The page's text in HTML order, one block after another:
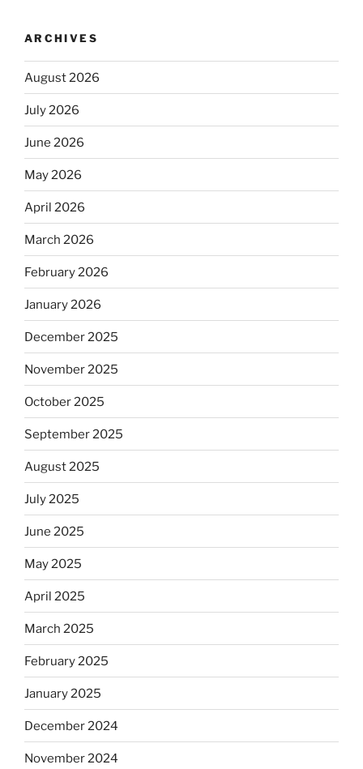
ARCHIVES
August 2026
July 2026
June 2026
May 2026
April 2026
March 2026
February 2026
January 2026
December 2025
November 2025
October 2025
September 2025
August 2025
July 2025
June 2025
May 2025
April 2025
March 2025
February 2025
January 2025
December 2024
November 2024